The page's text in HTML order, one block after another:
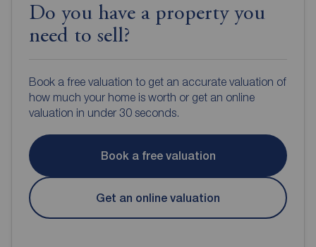
Do you have a property you
need to sell?
Book a free valuation to get an accurate valuation of
how much your home is worth or get an online
valuation in under 30 seconds.
Book a free valuation
Get an online valuation